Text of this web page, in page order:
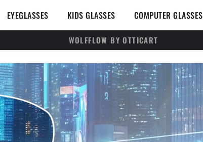
SUNGLASSES
EYEGLASSES Open EYEGLASSES
KIDS GLASSES Open KIDS GLASSES
COMPUTER GLASSES
WOLFFLOW BY OTTICART